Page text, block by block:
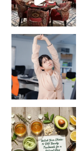
Unlock Your Skin’s Radiance!
Hey beautiful pe